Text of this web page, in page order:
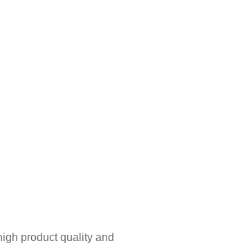
product quality and